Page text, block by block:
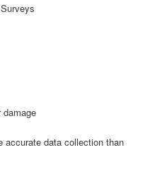
damage
accurate data collection than